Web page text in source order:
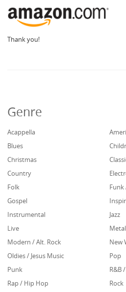
Thank you!
Genre
Acappella
Blues
Christmas
Country
Folk
Funk
Gospel
Instrumental
Jazz
Live
Modern / Alt. Rock
New
Oldies / Jesus Music
Pop
Punk
R&B
Rap / Hip Hop
Rock